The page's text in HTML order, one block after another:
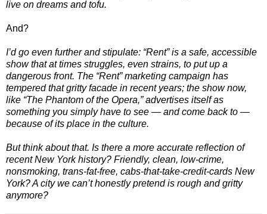
live on dreams and tofu.
And?
I’d go even further and stipulate: “Rent” is a safe, accessible
show that at times struggles, even strains, to put up a
dangerous front. The “Rent” marketing campaign has
tempered that gritty facade in recent years; the show now,
like “The Phantom of the Opera,” advertises itself as
something you simply have to see — and come back to —
because of its place in the culture.
But think about that. Is there a more accurate reflection of
recent New York history? Friendly, clean, low-crime,
nonsmoking, trans-fat-free, cabs-that-take-credit-cards New
York? A city we can’t honestly pretend is rough and gritty
anymore?